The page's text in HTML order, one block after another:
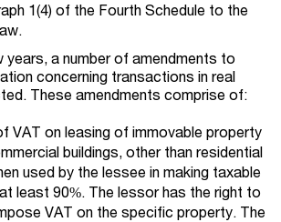
1(4) of the Fourth Schedule to the
years, a number of amendments to
concerning transactions in real
These amendments comprise of:
VAT on leasing of immovable property
buildings, other than residential
used by the lessee in making taxable
least 90%. The lessor has the right to
VAT on the specific property. The